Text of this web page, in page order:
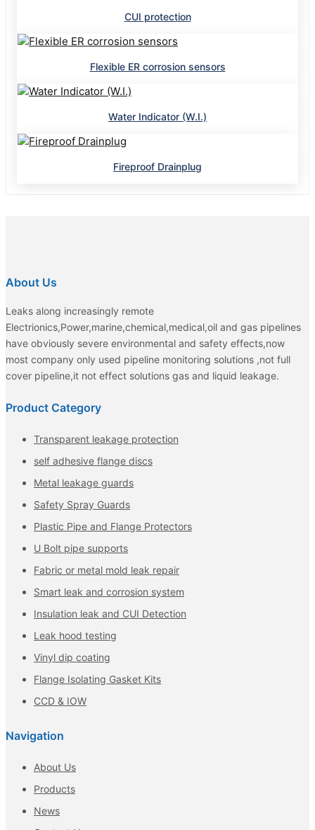
CUI protection
Flexible ER corrosion sensors
Water Indicator (W.I.)
Fireproof Drainplug
About Us
Leaks along increasingly remote
Electrionics,Power,marine,chemical,medical,oil and gas pipelines
have obviously severe environmental and safety effects,now
most company only used pipeline monitoring solutions ,not full
cover pipeline,it not effect solutions gas and liquid leakage.
Product Category
Transparent leakage protection
self adhesive flange discs
Metal leakage guards
Safety Spray Guards
Plastic Pipe and Flange Protectors
U Bolt pipe supports
Fabric or metal mold leak repair
Smart leak and corrosion system
Insulation leak and CUI Detection
Leak hood testing
Vinyl dip coating
Flange Isolating Gasket Kits
CCD & IOW
Navigation
About Us
Products
News